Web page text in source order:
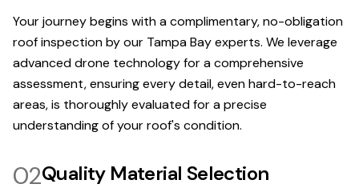
Your journey begins with a complimentary, no-obligation
roof inspection by our Tampa Bay experts. We leverage
advanced drone technology for a comprehensive
assessment, ensuring every detail, even hard-to-reach
areas, is thoroughly evaluated for a precise
understanding of your roof's condition.
02Quality Material Selection